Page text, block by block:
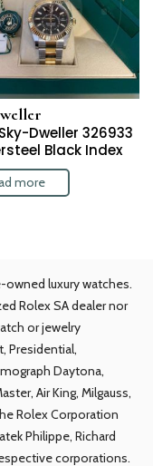
Dweller 326933
Black Index
more
luxury watches.
Rolex SA dealer nor
or jewelry
Presidential,
Daytona,
Air King, Milgauss,
Rolex Corporation
Philippe, Richard
corporations.